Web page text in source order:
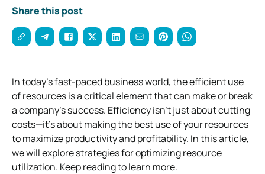
Share this post
In today’s fast-paced business world, the efficient use
of resources is a critical element that can make or break
a company’s success. Efficiency isn’t just about cutting
costs—it’s about making the best use of your resources
to maximize productivity and profitability. In this article,
we will explore strategies for optimizing resource
utilization. Keep reading to learn more.